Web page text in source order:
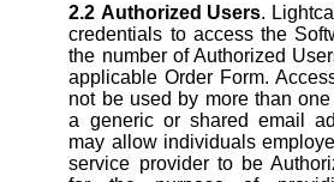
2.2 Authorized Users.
credentials to access the
the number of Authorized
applicable Order Form.
not be used by more than
a generic or shared email
may allow individuals
service provider to be